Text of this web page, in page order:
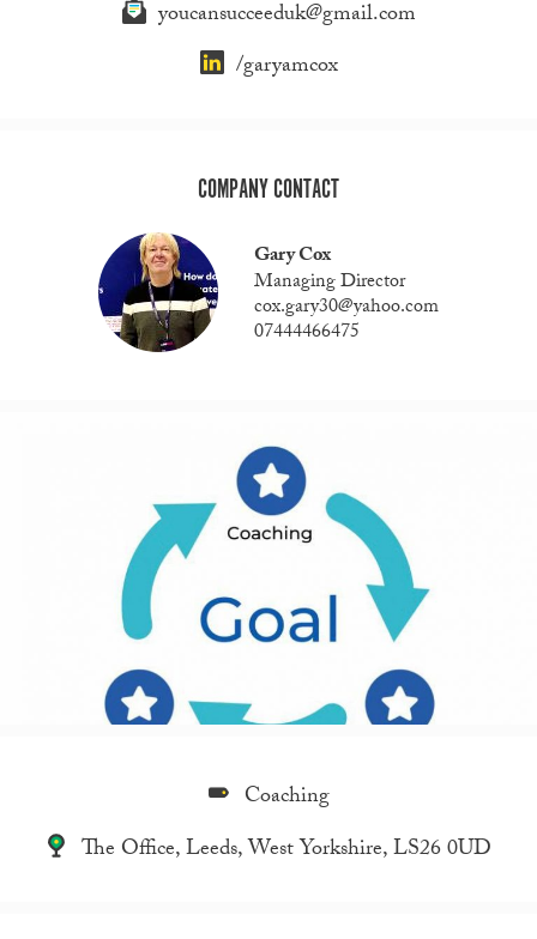
youcansucceeduk@gmail.com
/garyamcox
COMPANY CONTACT
Gary Cox
Managing Director
cox.gary30@yahoo.com
07444466475
Coaching
The Office, Leeds, West Yorkshire, LS26 0UD